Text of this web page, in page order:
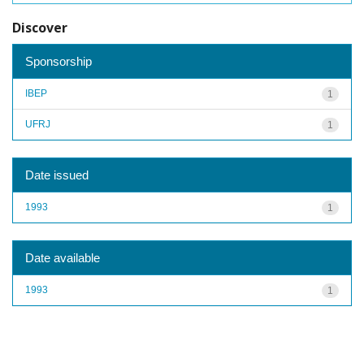
Discover
Sponsorship
1
IBEP
1
UFRJ
Date issued
1
1993
Date available
1
1993